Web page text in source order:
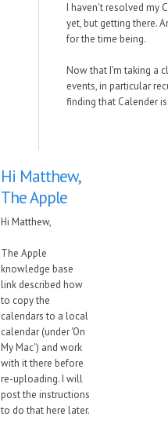
I haven't resolved my
yet, but getting there.
for the time being.
Now that I'm taking a
events, in particular
finding that Calender
Hi Matthew,
The Apple
Hi Matthew,
The Apple
knowledge base
link described how
to copy the
calendars to a local
calendar (under 'On
My Mac') and work
with it there before
re-uploading. I will
post the instructions
to do that here later.